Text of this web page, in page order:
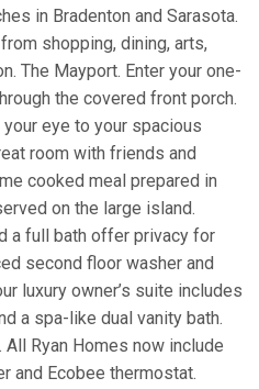
in Bradenton and Sarasota.
shopping, dining, arts,
The Mayport. Enter your one-
the covered front porch.
eye to your spacious
room with friends and
cooked meal prepared in
on the large island.
a full bath offer privacy for
second floor washer and
luxury owner’s suite includes
a spa-like dual vanity bath.
Ryan Homes now include
and Ecobee thermostat.